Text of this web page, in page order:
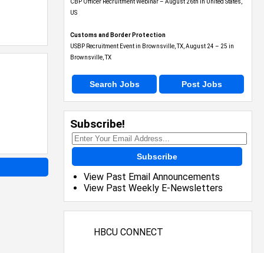
CBP Officer Recruitment Webinar – August 26th in United States,
US
Customs and Border Protection
USBP Recruitment Event in Brownsville, TX, August 24 – 25 in
Brownsville, TX
Search Jobs Post Jobs
Subscribe!
Subscribe
View Past Email Announcements
View Past Weekly E-Newsletters
HBCU CONNECT